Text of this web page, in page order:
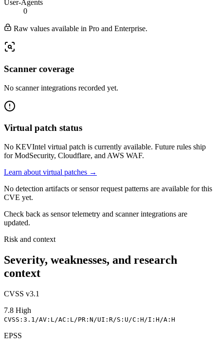
User-Agents
0
Raw values available in Pro and Enterprise.
Scanner coverage
No scanner integrations recorded yet.
Virtual patch status
No KEVIntel virtual patch is currently available. Future rules ship
for ModSecurity, Cloudflare, and AWS WAF.
Learn about virtual patches →
No detection artifacts or sensor request patterns are available for this
CVE yet.
Check back as sensor telemetry and scanner integrations are
updated.
Risk and context
Severity, weaknesses, and research
context
CVSS v3.1
7.8 High
CVSS:3.1/AV:L/AC:L/PR:N/UI:R/S:U/C:H/I:H/A:H
EPSS